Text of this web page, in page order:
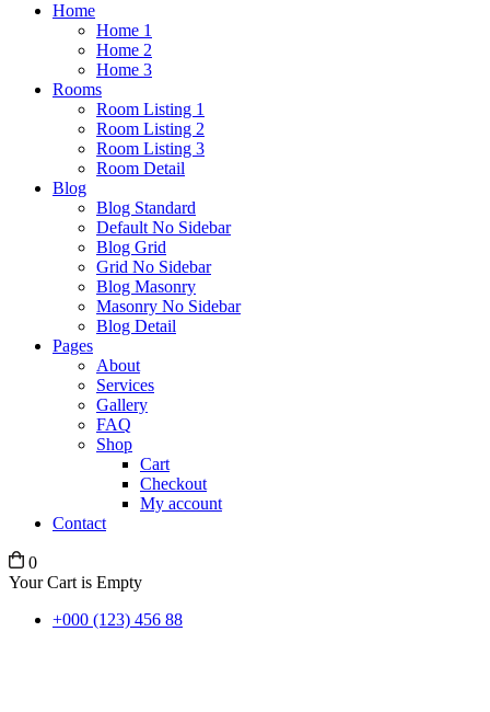
Home
Home 1
Home 2
Home 3
Rooms
Room Listing 1
Room Listing 2
Room Listing 3
Room Detail
Blog
Blog Standard
Default No Sidebar
Blog Grid
Grid No Sidebar
Blog Masonry
Masonry No Sidebar
Blog Detail
Pages
About
Services
Gallery
FAQ
Shop
Cart
Checkout
My account
Contact
0
Your Cart is Empty
+000 (123) 456 88